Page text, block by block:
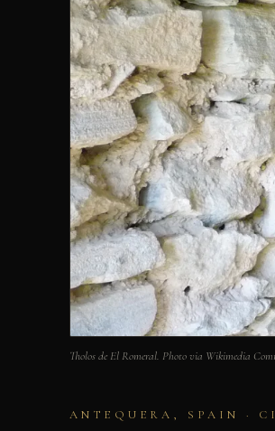
Tholos de El Romeral. Photo via Wikimedia
ANTEQUERA, SPAIN ·